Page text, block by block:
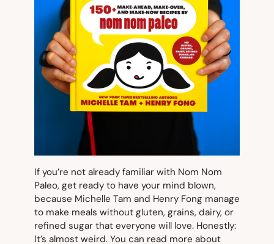
If you’re not already familiar with Nom Nom
Paleo, get ready to have your mind blown,
because Michelle Tam and Henry Fong manage
to make meals without gluten, grains, dairy, or
refined sugar that everyone will love. Honestly:
It’s almost weird. You can read more about